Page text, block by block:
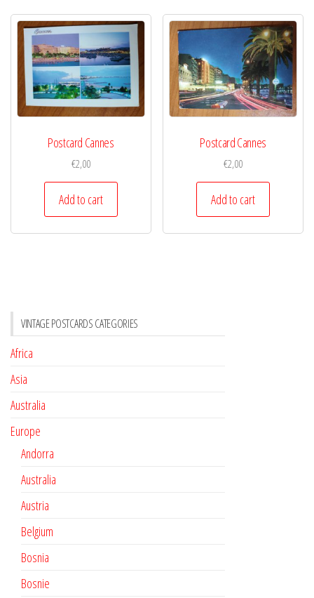
Postcard Cannes
€2,00
Add to cart
Postcard Cannes
€2,00
Add to cart
VINTAGE POSTCARDS CATEGORIES
Africa
Asia
Australia
Europe
Andorra
Australia
Austria
Belgium
Bosnia
Bosnie